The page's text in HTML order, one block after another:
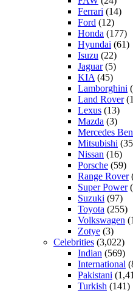
Ferrari (14)
Ford (12)
Honda (177)
Hyundai (61)
Isuzu (22)
Jaguar(5)
KIA (45)
Lamborghini
Land Rover
Lexus (13)
Mazda (3)
Mercedes
Mitsubishi
Nissan (16)
Porsche (59)
Range Rover
Super Power
Suzuki (97)
Toyota (255)
Volkswagen
Zotye (3)
Celebrities (3,022)
Indian (569)
International
Pakistani
Turkish (141)